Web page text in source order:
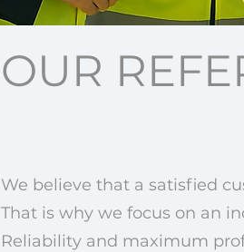
OUR
We believe that a satisfied
That is why we focus on an
Reliability and maximum